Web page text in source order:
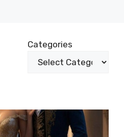
Categories